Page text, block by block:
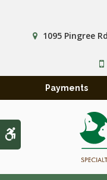
Accessible Version
1095 Pingree
Payments